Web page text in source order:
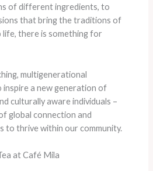
of different ingredients, to
that bring the traditions of
there is something for
multigenerational
inspire a new generation of
culturally aware individuals –
global connection and
to thrive within our community.
at Café Mila